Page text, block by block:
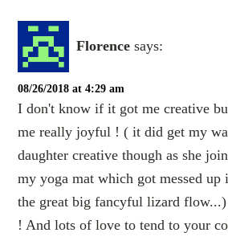
Florence says:
08/26/2018 at 4:29 am
I don't know if it got me creative
me really joyful ! ( it did get my
daughter creative though as she
my yoga mat which got messed up
the great big fancyful lizard
! And lots of love to tend to your